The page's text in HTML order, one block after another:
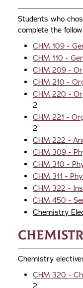
Students who
complete the
CHM 109 -
CHM 110 -
CHM 209 -
CHM 210 -
CHM 220 -
2
CHM 221 -
2
CHM 222 -
CHM 309 -
CHM 310 -
CHM 311 -
CHM 322 -
CHM 450 -
Chemistry
Chemistry
CHM 320 -
2